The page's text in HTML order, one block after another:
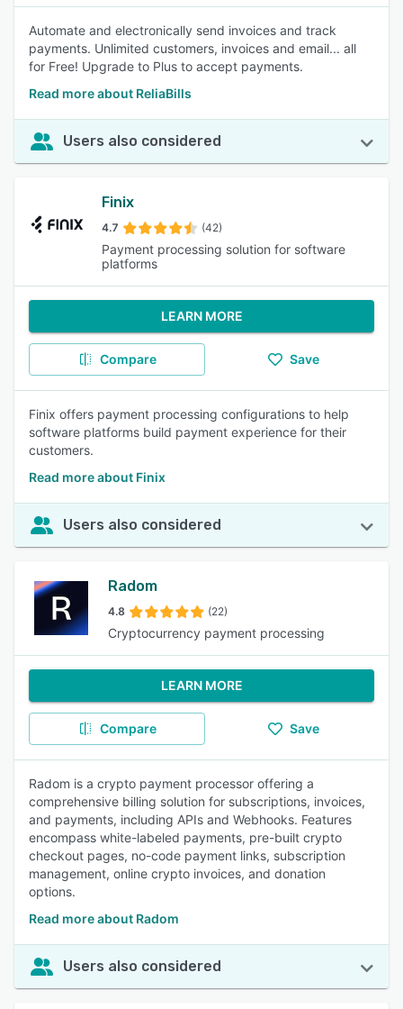
Automate and electronically send invoices and track
payments. Unlimited customers, invoices and email... all
for Free! Upgrade to Plus to accept payments.
Read more about ReliaBills
Users also considered
Finix
4.7 (42)
Payment processing solution for software
platforms
LEARN MORE
Compare Save
Finix offers payment processing configurations to help
software platforms build payment experience for their
customers.
Read more about Finix
Users also considered
Radom
4.8 (22)
Cryptocurrency payment processing
LEARN MORE
Compare Save
Radom is a crypto payment processor offering a
comprehensive billing solution for subscriptions, invoices,
and payments, including APIs and Webhooks. Features
encompass white-labeled payments, pre-built crypto
checkout pages, no-code payment links, subscription
management, online crypto invoices, and donation
options.
Read more about Radom
Users also considered